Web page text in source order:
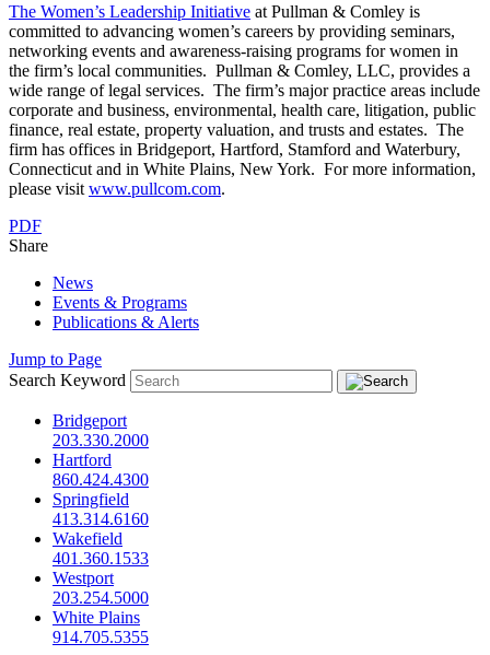
The Women’s Leadership Initiative at Pullman & Comley is
committed to advancing women’s careers by providing seminars,
networking events and awareness-raising programs for women in
the firm’s local communities. Pullman & Comley, LLC, provides a
wide range of legal services. The firm’s major practice areas include
corporate and business, environmental, health care, litigation, public
finance, real estate, property valuation, and trusts and estates. The
firm has offices in Bridgeport, Hartford, Stamford and Waterbury,
Connecticut and in White Plains, New York. For more information,
please visit www.pullcom.com.
PDF
Share
News
Events & Programs
Publications & Alerts
Jump to Page
Search Keyword
Bridgeport
203.330.2000
Hartford
860.424.4300
Springfield
413.314.6160
Wakefield
401.360.1533
Westport
203.254.5000
White Plains
914.705.5355